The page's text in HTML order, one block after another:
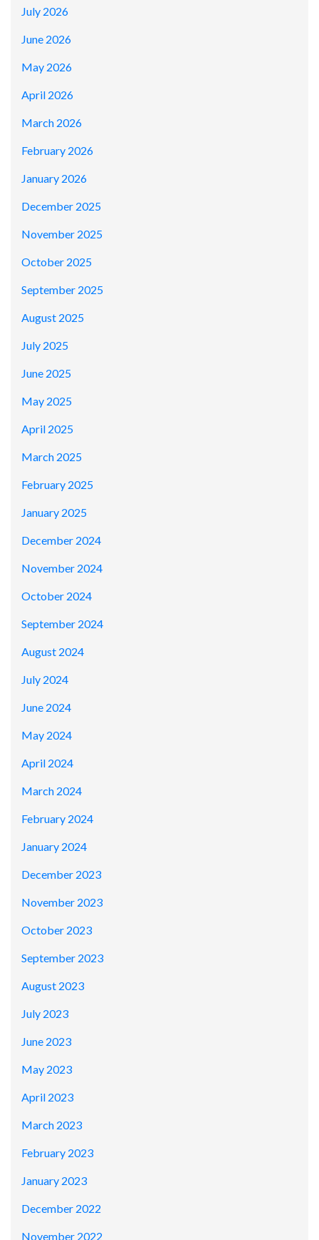
July 2026
June 2026
May 2026
April 2026
March 2026
February 2026
January 2026
December 2025
November 2025
October 2025
September 2025
August 2025
July 2025
June 2025
May 2025
April 2025
March 2025
February 2025
January 2025
December 2024
November 2024
October 2024
September 2024
August 2024
July 2024
June 2024
May 2024
April 2024
March 2024
February 2024
January 2024
December 2023
November 2023
October 2023
September 2023
August 2023
July 2023
June 2023
May 2023
April 2023
March 2023
February 2023
January 2023
December 2022
November 2022